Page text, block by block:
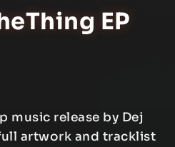
EP
music release by Dej
artwork and tracklist